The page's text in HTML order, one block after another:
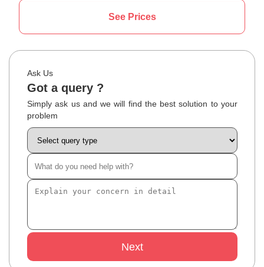
See Prices
Ask Us
Got a query ?
Simply ask us and we will find the best solution to your
problem
Next